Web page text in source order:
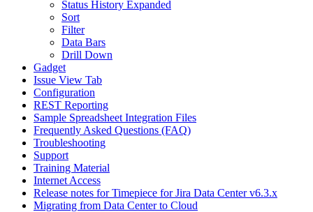
Status History Expanded
Sort
Filter
Data Bars
Drill Down
Gadget
Issue View Tab
Configuration
REST Reporting
Sample Spreadsheet Integration Files
Frequently Asked Questions (FAQ)
Troubleshooting
Support
Training Material
Internet Access
Release notes for Timepiece for Jira Data Center v6.3.x
Migrating from Data Center to Cloud